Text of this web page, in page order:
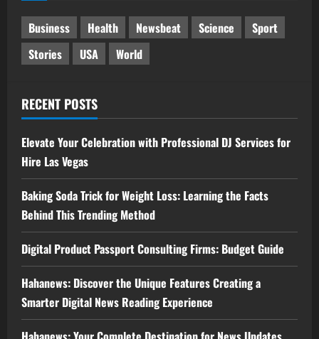
Business Health Newsbeat Science
Sport
Stories
USA World
RECENT POSTS
Elevate Your Celebration with Professional DJ Services for
Hire Las Vegas
Baking Soda Trick for Weight Loss: Learning the Facts
Behind This Trending Method
Digital Product Passport Consulting Firms: Budget Guide
Hahanews: Discover the Unique Features Creating a
Smarter Digital News Reading Experience